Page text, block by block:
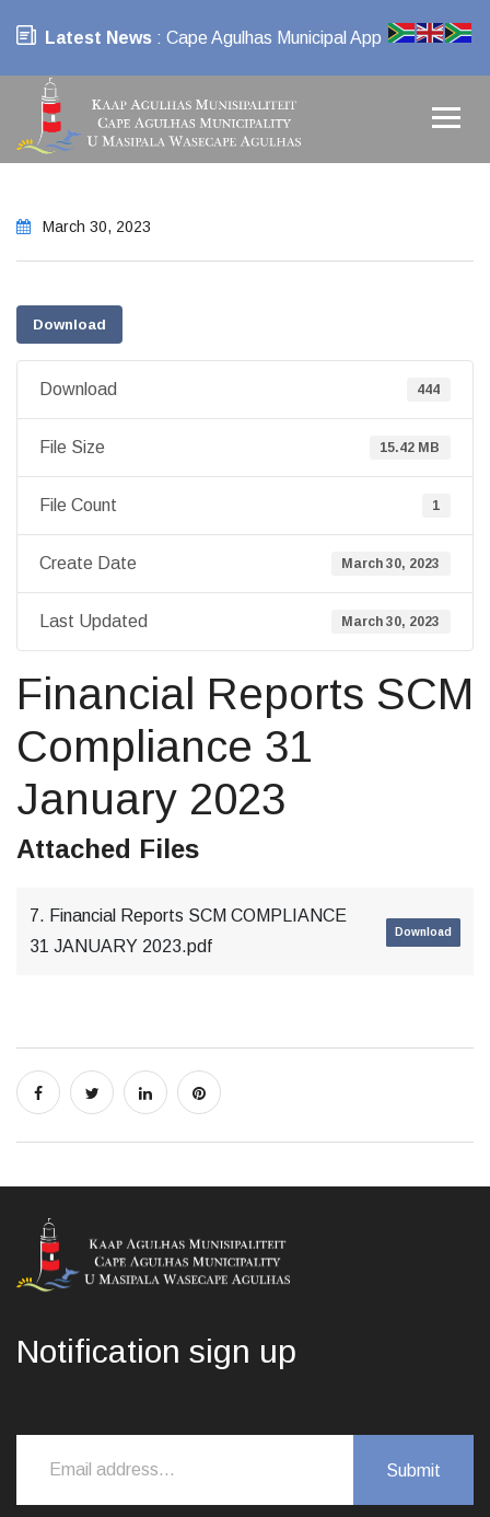
Latest News : Cape Agulhas Municipal App
March 30, 2023
Download
Download 444
File Size 15.42 MB
File Count 1
Create Date March 30, 2023
Last Updated March 30, 2023
Financial Reports SCM
Compliance 31
January 2023
Attached Files
7. Financial Reports SCM COMPLIANCE
31 JANUARY 2023.pdf
Download
Notification sign up